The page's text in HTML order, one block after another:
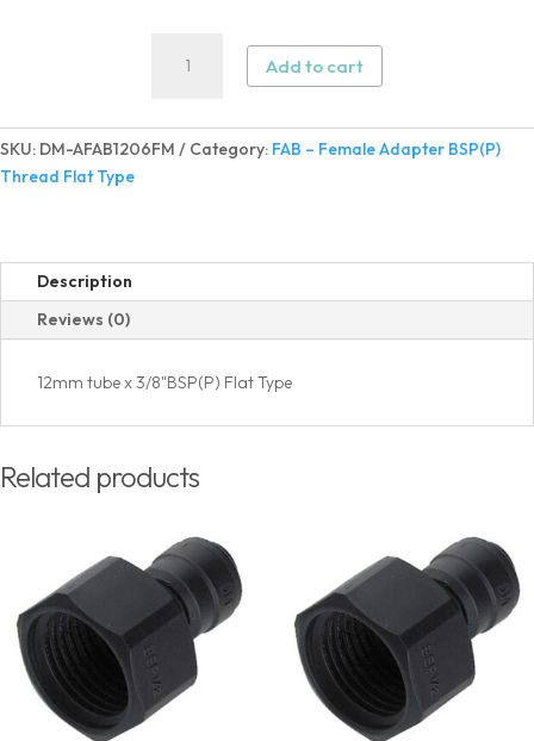
Adapter
BSP(P)
quantity
Add to cart
SKU: DM-AFAB1206FM Category: FAB – Female Adapter BSP(P)
Thread Flat Type
Description
Reviews (0)
12mm tube x 3/8"BSP(P) Flat Type
Related products